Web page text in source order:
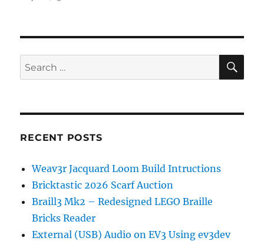
the
Search
for:
RECENT POSTS
Weav3r Jacquard Loom Build Intructions
Bricktastic 2026 Scarf Auction
Braill3 Mk2 – Redesigned LEGO Braille
Bricks Reader
External (USB) Audio on EV3 Using ev3dev